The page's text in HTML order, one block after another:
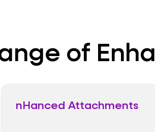
of
nHanced Attachments